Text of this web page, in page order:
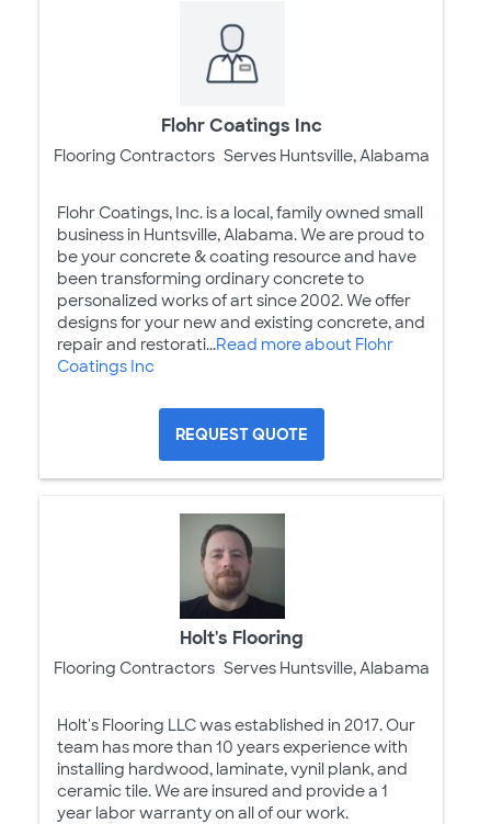
Flohr Coatings Inc
Flooring Contractors Serves Huntsville, Alabama
Flohr Coatings, Inc. is a local, family owned small
business in Huntsville, Alabama. We are proud to
be your concrete & coating resource and have
been transforming ordinary concrete to
personalized works of art since 2002. We offer
designs for your new and existing concrete, and
repair and restorati...Read more about Flohr
Coatings Inc
REQUEST QUOTE
Holt's Flooring
Flooring Contractors Serves Huntsville, Alabama
Holt's Flooring LLC was established in 2017. Our
team has more than 10 years experience with
installing hardwood, laminate, vynil plank, and
ceramic tile. We are insured and provide a 1
year labor warranty on all of our work.